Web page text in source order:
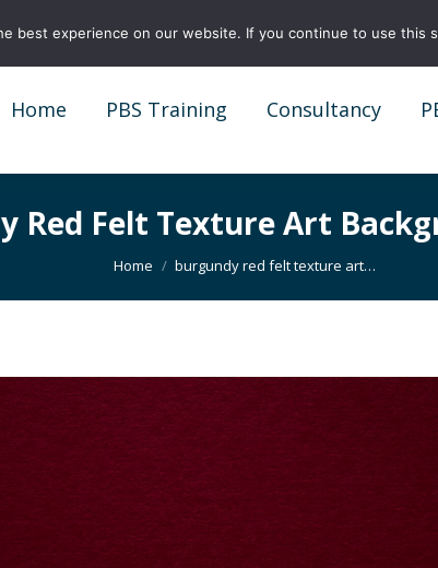
Home PBS Training Consultancy
Red Felt Texture Art
You are here:
Home burgundy red felt texture art…
best experience on our website. If you continue to use this
Home PBS Training Consultancy